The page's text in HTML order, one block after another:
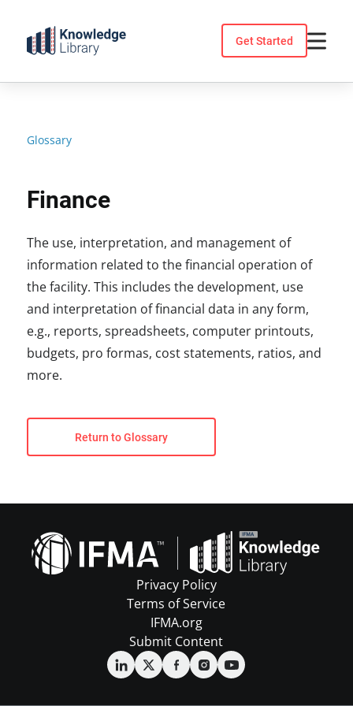
content
Get Started
Glossary
Finance
The use, interpretation, and management of
information related to the financial operation of
the facility. This includes the development, use
and interpretation of financial data in any form,
e.g., reports, spreadsheets, computer printouts,
budgets, pro formas, cost statements, ratios, and
more.
Return to Glossary
Privacy Policy
Terms of Service
IFMA.org
Submit Content